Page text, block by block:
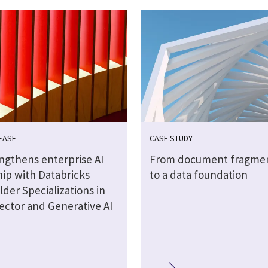
enterprise AI
with Databricks
Specializations in
and Generative AI
CASE STUDY
From document
to a data foundation